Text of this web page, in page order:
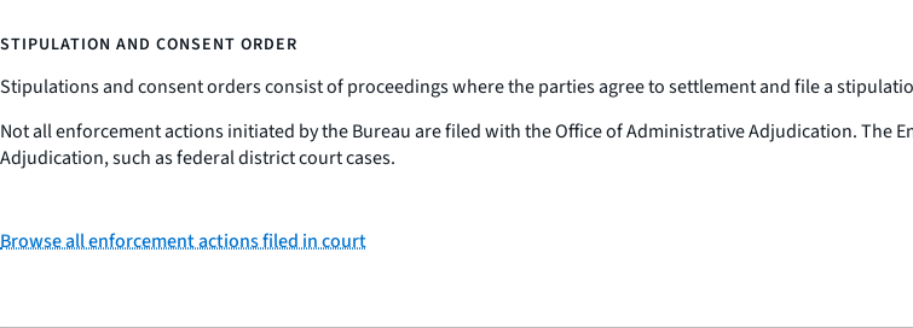
STIPULATION AND CONSENT ORDER
Stipulations and consent orders consist of proceedings where the parties agree to settlement and file a
Not all enforcement actions initiated by the Bureau are filed with the Office of Administrative Adjudication.
Adjudication, such as federal district court cases.
Browse all enforcement actions filed in court